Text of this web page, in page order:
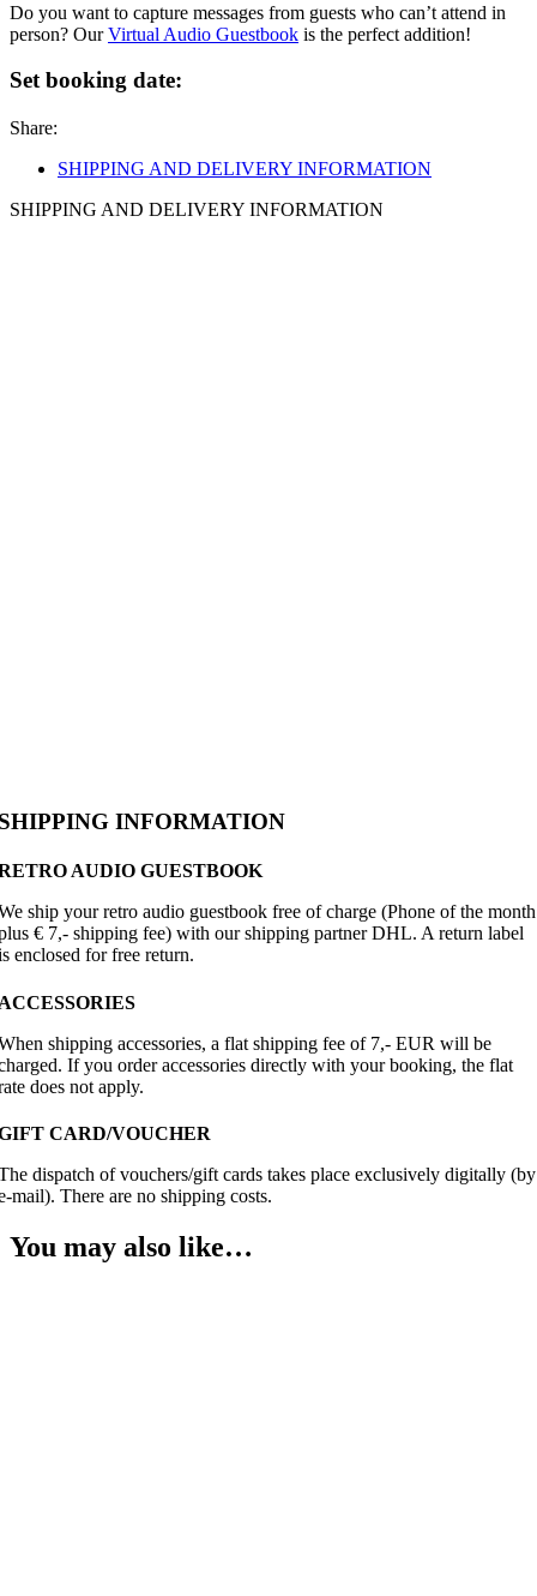
Do you want to capture messages from guests who can’t attend in
person? OurVirtual Audio Guestbook is the perfect addition!
Set booking date:
Share:
SHIPPING AND DELIVERY INFORMATION
SHIPPING AND DELIVERY INFORMATION
INFORMATION
AUDIO GUESTBOOK
ship your retro audio guestbook free of charge (Phone of the month
€ 7,- shipping fee) with our shipping partner DHL. A return label
enclosed for free return.
shipping accessories, a flat shipping fee of 7,- EUR will be
If you order accessories directly with your booking, the flat
does not apply.
CARD/VOUCHER
dispatch of vouchers/gift cards takes place exclusively digitally (by
mail). There are no shipping costs.
You may also like…